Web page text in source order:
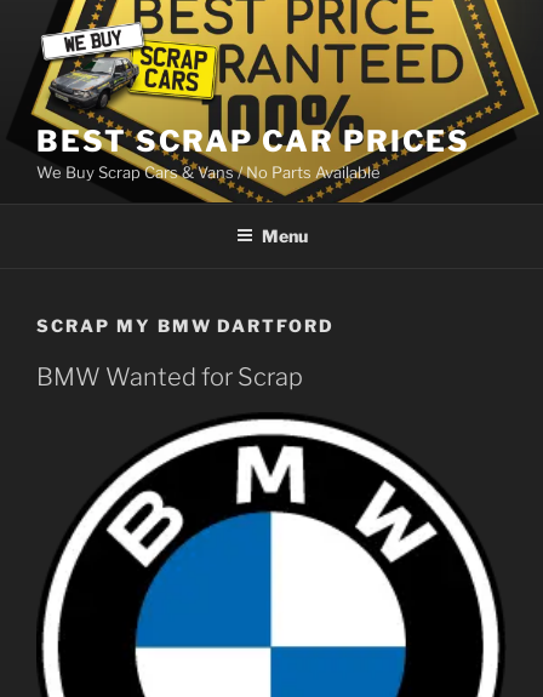
content
BEST SCRAP CAR PRICES
We Buy Scrap Cars & Vans / No Parts Available
Menu
SCRAP MY BMW DARTFORD
BMW Wanted for Scrap